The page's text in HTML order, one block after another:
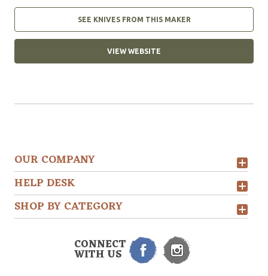
SEE KNIVES FROM THIS MAKER
VIEW WEBSITE
OUR COMPANY
HELP DESK
SHOP BY CATEGORY
CONNECT
WITH US